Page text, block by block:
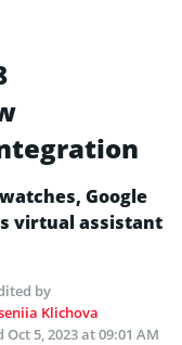
Google
virtual assistant
by
Klichova
Oct 5, 2023 at 09:01 AM